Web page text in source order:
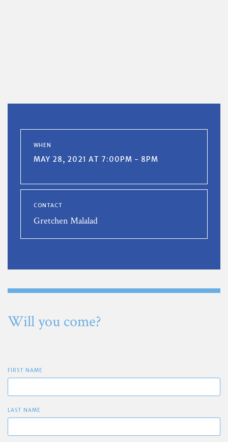
WHEN
MAY 28, 2021 AT 7:00PM - 8PM
CONTACT
Gretchen Malalad
Will you come?
FIRST NAME
LAST NAME